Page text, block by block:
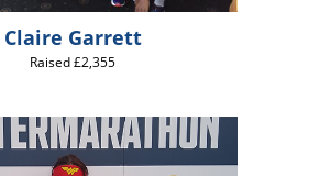
Claire Garrett
Raised £2,355